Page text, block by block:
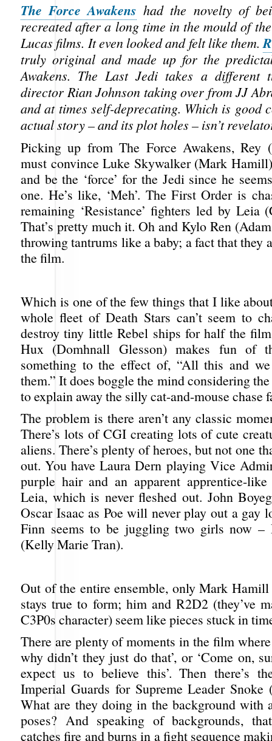
The Force Awakens had the novelty of
recreated after a long time in the mould of
Lucas films. It even looked and felt like them.
truly original and made up for the
Awakens. The Last Jedi takes a different
director Rian Johnson taking over from JJ
and at times self-deprecating. Which is good
actual story – and its plot holes – isn’t
Picking up from The Force Awakens, Rey
must convince Luke Skywalker (Mark
and be the ‘force’ for the Jedi since he
one. He’s like, ‘Meh’. The First Order is
remaining ‘Resistance’ fighters led by Leia
That’s pretty much it. Oh and Kylo Ren
throwing tantrums like a baby; a fact that they
the film.
Which is one of the few things that I like
whole fleet of Death Stars can’t seem to
destroy tiny little Rebel ships for half the
Hux (Domhnall Glesson) makes fun of
something to the effect of, “All this and
them.” It does boggle the mind considering
to explain away the silly cat-and-mouse chase
The problem is there aren’t any classic
There’s lots of CGI creating lots of cute
aliens. There’s plenty of heroes, but not one
out. You have Laura Dern playing Vice
purple hair and an apparent apprentice-
Leia, which is never fleshed out. John
Oscar Isaac as Poe will never play out a gay
Finn seems to be juggling two girls now –
(Kelly Marie Tran).
Out of the entire ensemble, only Mark
stays true to form; him and R2D2 (they’ve
C3P0s character) seem like pieces stuck in
There are plenty of moments in the film
why didn’t they just do that’, or ‘Come on,
expect us to believe this’. Then there’s
Imperial Guards for Supreme Leader Snoke
What are they doing in the background with
poses? And speaking of backgrounds,
catches fire and burns in a fight sequence